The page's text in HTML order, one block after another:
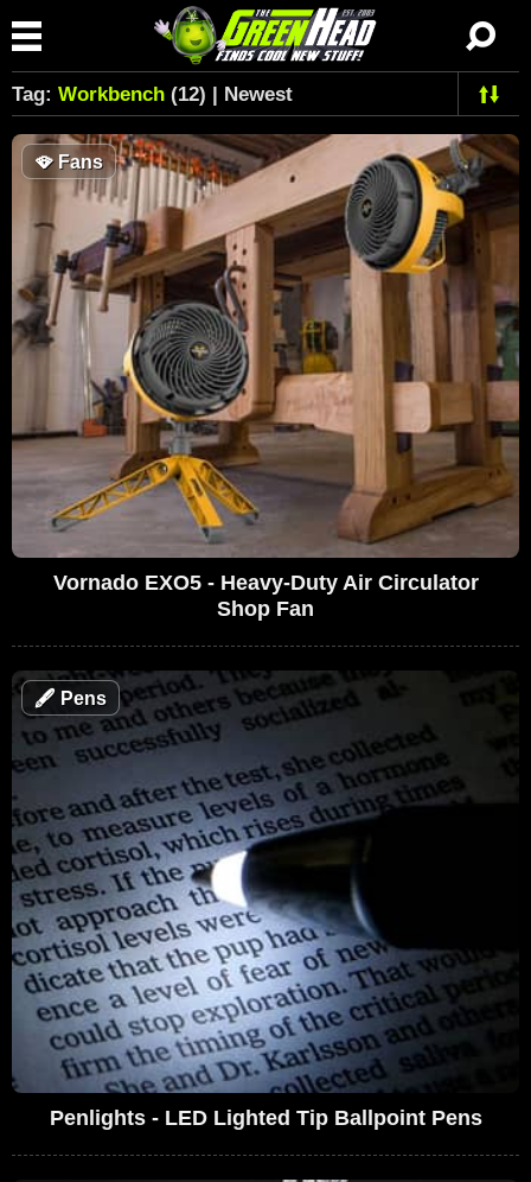
Tag: Workbench (12) | Newest
🪭Fans
Vornado EXO5 - Heavy-Duty Air Circulator
Shop Fan
🖋 Pens
Penlights - LED Lighted Tip Ballpoint Pens